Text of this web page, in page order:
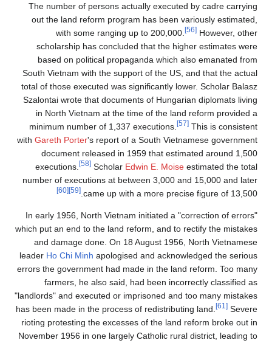
The number of persons actually executed by cadre carrying
out the land reform program has been variously estimated,
with some ranging up to 200,000.
[56] However, other
scholarship has concluded that the higher estimates were
based on political propaganda which also emanated from
South Vietnam with the support of the US, and that the actual
total of those executed was significantly lower. Scholar Balasz
Szalontai wrote that documents of Hungarian diplomats living
in North Vietnam at the time of the land reform provided a
minimum number of 1,337 executions.
[57] This is consistent
with Gareth Porter's report of a South Vietnamese government
document released in 1959 that estimated around 1,500
executions.
[58] Scholar Edwin E. Moise estimated the total
number of executions at between 3,000 and 15,000 and later
came up with a more precise figure of 13,500.
[59]
[60]
In early 1956, North Vietnam initiated a "correction of errors"
which put an end to the land reform, and to rectify the mistakes
and damage done. On 18 August 1956, North Vietnamese
leader Ho Chi Minh apologised and acknowledged the serious
errors the government had made in the land reform. Too many
farmers, he also said, had been incorrectly classified as
"landlords" and executed or imprisoned and too many mistakes
has been made in the process of redistributing land.
[61] Severe
rioting protesting the excesses of the land reform broke out in
November 1956 in one largely Catholic rural district, leading to